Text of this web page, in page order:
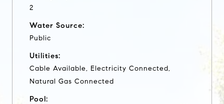
2
Water Source:
Public
Utilities:
Cable Available, Electricity Connected,
Natural Gas Connected
Pool: